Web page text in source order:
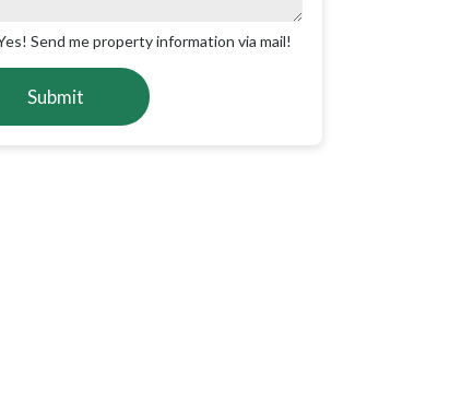
Send me property information via mail!
Submit